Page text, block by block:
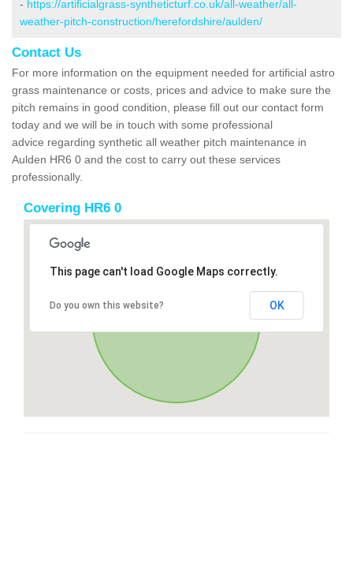
- https://artificialgrass-syntheticturf.co.uk/all-weather/all-
weather-pitch-construction/herefordshire/aulden/
Contact Us
For more information on the equipment needed for artificial astro
grass maintenance or costs, prices and advice to make sure the
pitch remains in good condition, please fill out our contact form
today and we will be in touch with some professional
advice regarding synthetic all weather pitch maintenance in
Aulden HR6 0 and the cost to carry out these services
professionally.
Covering HR6 0
This page can't load Google Maps correctly.
Do you own this website? OK